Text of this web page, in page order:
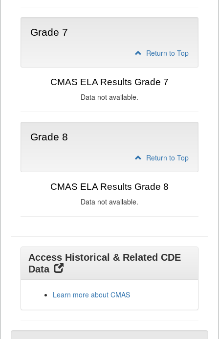
Grade 7
Return to Top
CMAS ELA Results Grade 7
Data not available.
Grade 8
Return to Top
CMAS ELA Results Grade 8
Data not available.
Access Historical & Related CDE
Data
Learn more about CMAS